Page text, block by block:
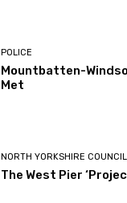
POLICE
Mountbatten-
Met
NORTH YORKSHIRE COUNCIL
The West Pier